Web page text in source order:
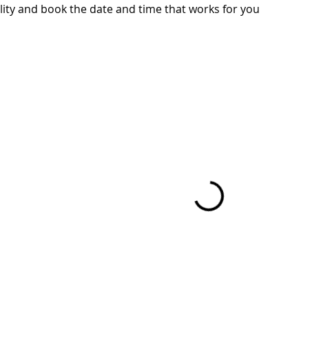
and book the date and time that works for you